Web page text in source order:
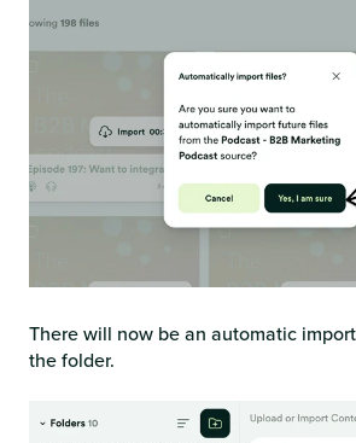
There will now be an automatic
the folder.